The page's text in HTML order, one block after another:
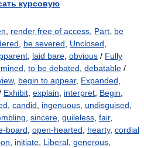
курсовую
, render free of access, Part, be
, be severed, Unclosed,
, laid bare, obvious / Fully
, to be debated, debatable /
, begin to appear, Expanded,
Exhibit, explain, interpret, Begin,
, candid, ingenuous, undisguised,
, sincere, guileless, fair,
board, open-hearted, hearty, cordial
, initiate, Liberal, generous,